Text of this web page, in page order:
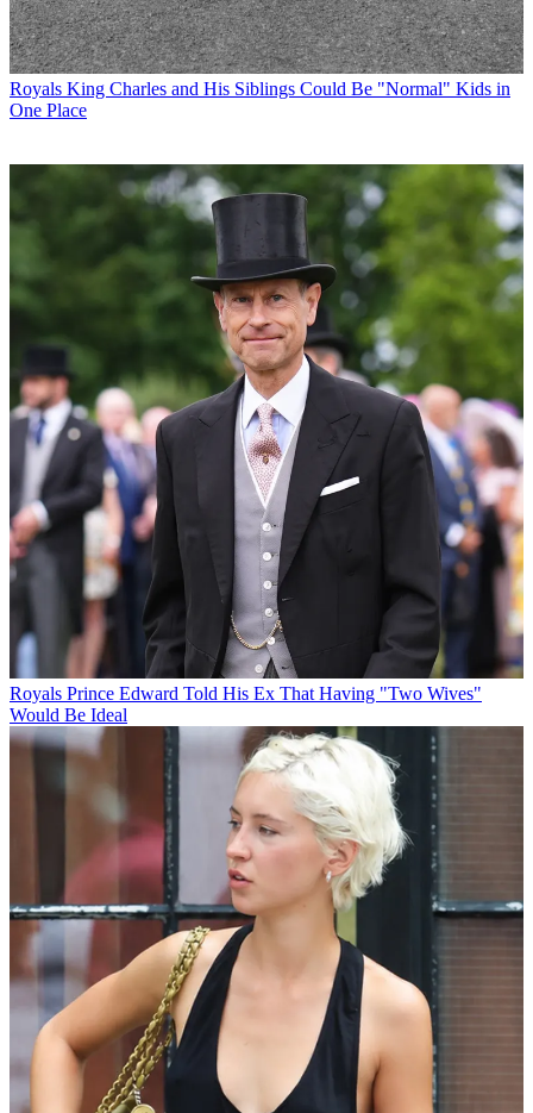
Royals King Charles and His Siblings Could Be "Normal" Kids in
One Place
Royals Prince Edward Told His Ex That Having "Two Wives"
Would Be Ideal